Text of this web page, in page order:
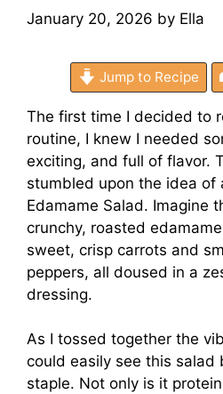
January 20, 2026 by Ella
Jump to Recipe
The first time I decided to
routine, I knew I needed
exciting, and full of flavor.
stumbled upon the idea of
Edamame Salad. Imagine
crunchy, roasted
sweet, crisp carrots and
peppers, all doused in a
dressing.
As I tossed together the
could easily see this salad
staple. Not only is it